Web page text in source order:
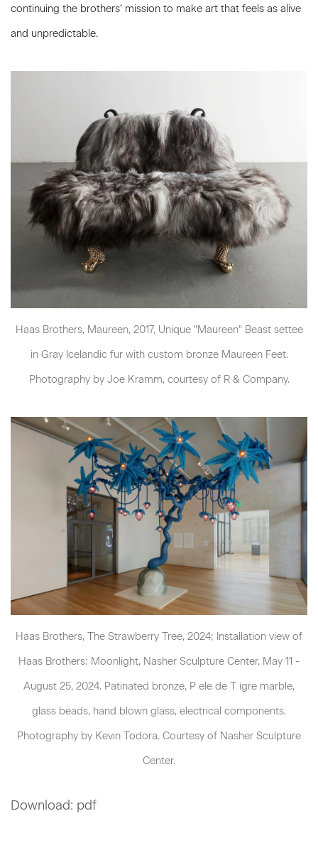
continuing the brothers’ mission to make art that feels as alive
and unpredictable.
Haas Brothers, Maureen, 2017, Unique "Maureen" Beast settee
in Gray Icelandic fur with custom bronze Maureen Feet.
Photography by Joe Kramm, courtesy of R & Company.
Haas Brothers, The Strawberry Tree, 2024; Installation view of
Haas Brothers: Moonlight, Nasher Sculpture Center, May 11 -
August 25, 2024. Patinated bronze, P ele de T igre marble,
glass beads, hand blown glass, electrical components.
Photography by Kevin Todora. Courtesy of Nasher Sculpture
Center.
Download: pdf